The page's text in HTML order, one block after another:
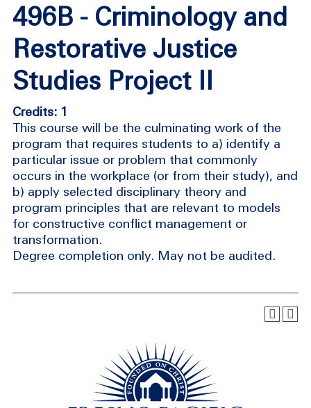
496B - Criminology and
Restorative Justice
Studies Project II
Credits: 1
This course will be the culminating work of the
program that requires students to a) identify a
particular issue or problem that commonly
occurs in the workplace (or from their study), and
b) apply selected disciplinary theory and
program principles that are relevant to models
for constructive conflict management or
transformation.
Degree completion only. May not be audited.